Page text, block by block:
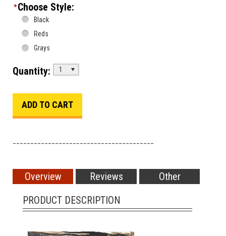
*Choose Style:
Black
Reds
Grays
Quantity: 1
Overview Reviews
Other
PRODUCT DESCRIPTION